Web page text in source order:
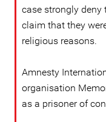
case strongly deny
claim that they
religious reasons.
Amnesty
organisation
as a prisoner of